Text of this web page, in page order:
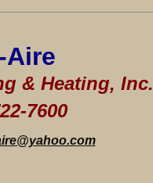
Aire
& Heating, Inc.
7600